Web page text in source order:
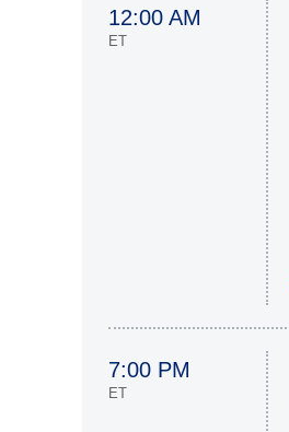
12:00 AM
ET
7:00 PM
ET